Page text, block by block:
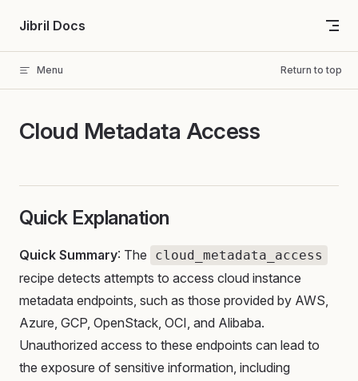
Skip to content
Jibril Docs
Menu Return to top
Cloud Metadata Access
Quick Explanation
Quick Summary: The cloud_metadata_access
recipe detects attempts to access cloud instance
metadata endpoints, such as those provided by AWS,
Azure, GCP, OpenStack, OCI, and Alibaba.
Unauthorized access to these endpoints can lead to
the exposure of sensitive information, including